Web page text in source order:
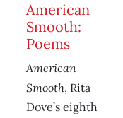
American
Smooth:
Poems
American
Smooth, Rita
Dove’s eighth